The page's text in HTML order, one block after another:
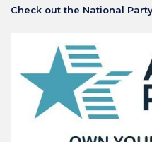
Check out the National